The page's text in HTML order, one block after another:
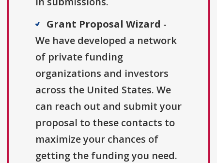
Grant Proposal Wizard -
We have developed a network
of private funding
organizations and investors
across the United States. We
can reach out and submit your
proposal to these contacts to
maximize your chances of
getting the funding you need.